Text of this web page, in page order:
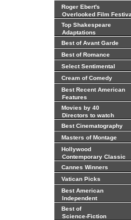
Roger Ebert's
Overlooked Film
Top Shakespeare
Adaptations
Best of Avant Garde
Best of Romance
Select Sentimental
Cream of Comedy
Best Recent American
Features
Movies by 40
Directors to watch
Best Cinematography
Masters of Montage
Hollywood
Contemporary Classic
Cannes Winners
Vatican Picks
Best American
Independent
Best of
Science-Fiction